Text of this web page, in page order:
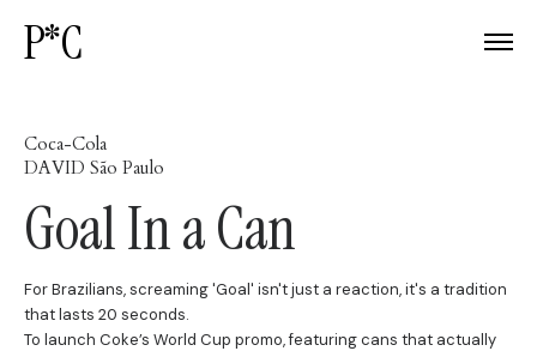
P*C
Coca-Cola
DAVID São Paulo
Goal In a Can
For Brazilians, screaming 'Goal' isn't just a reaction, it's a tradition
that lasts 20 seconds.
To launch Coke’s World Cup promo, featuring cans that actually